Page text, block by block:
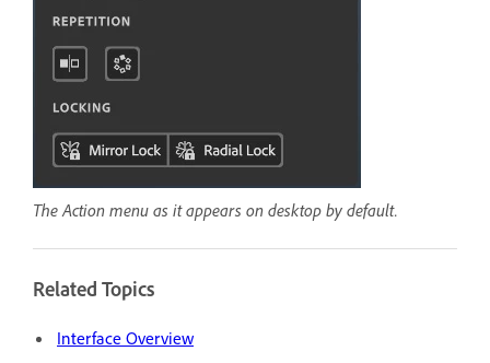
The Action menu as it appears on desktop by default.
Related Topics
Interface Overview